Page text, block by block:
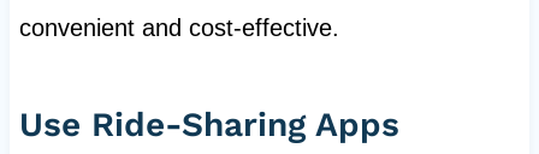
convenient and cost-effective.
Use Ride-Sharing Apps